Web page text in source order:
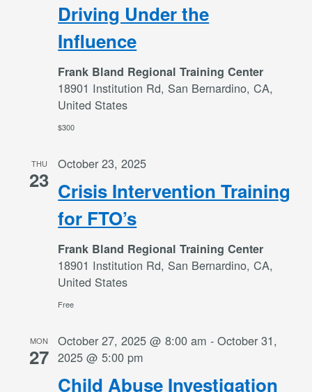
Driving Under the
Influence
Frank Bland Regional Training Center
18901 Institution Rd, San Bernardino, CA,
United States
$300
THU
23 Crisis Intervention Training
for FTO’s
October 23, 2025
Frank Bland Regional Training Center
18901 Institution Rd, San Bernardino, CA,
United States
Free
MON
27
Child Abuse Investigation
October 27, 2025 @ 8:00 am -October 31,
2025 @ 5:00 pm